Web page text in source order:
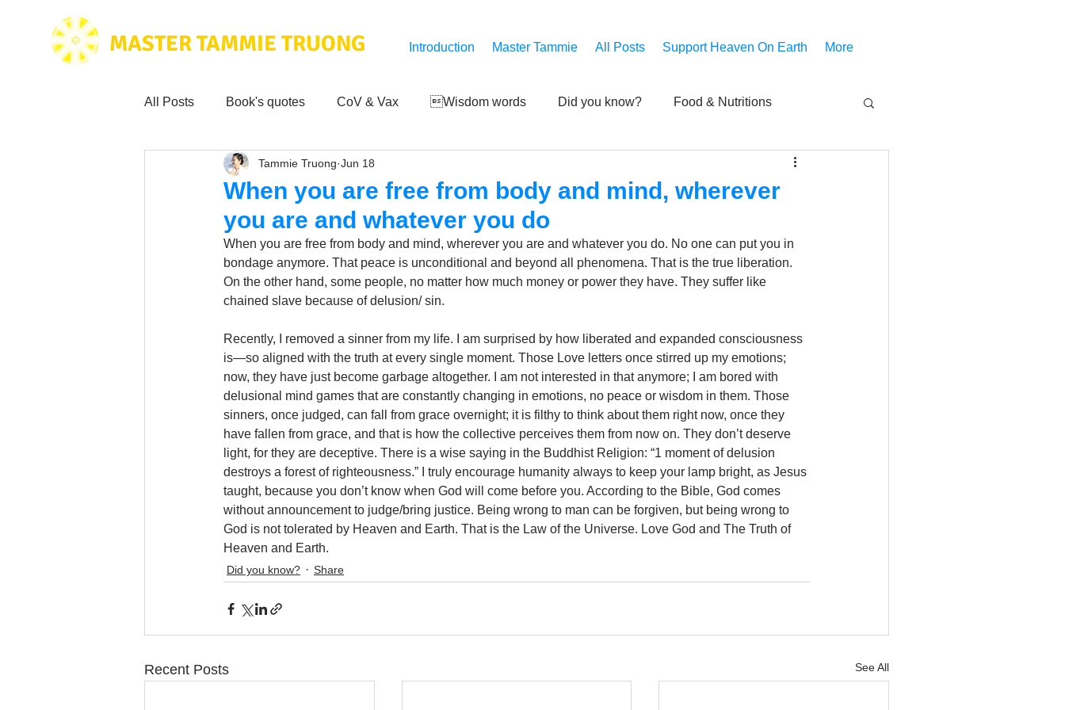
MASTER TAMMIE TRUONG Introduction Master Tammie All Posts Support Heaven On Earth More
All Posts Book's quotes CoV & Vax Wisdom words Did you know? Food & Nutritions
Health & Science Love for Mankind
Tammie's Testimonials Third-eye's reveal Updates
Music
When you are free from body and mind, wherever
you are and whatever you do
Tammie Truong Jun 18
When you are free from body and mind, wherever you are and whatever you do. No one can put you in
bondage anymore. That peace is unconditional and beyond all phenomena. That is the true liberation.
On the other hand, some people, no matter how much money or power they have. They suffer like
chained slave because of delusion/ sin.
Recently, I removed a sinner from my life. I am surprised by how liberated and expanded consciousness
is—so aligned with the truth at every single moment. Those Love letters once stirred up my emotions;
now, they have just become garbage altogether. I am not interested in that anymore; I am bored with
delusional mind games that are constantly changing in emotions, no peace or wisdom in them. Those
sinners, once judged, can fall from grace overnight; it is filthy to think about them right now, once they
have fallen from grace, and that is how the collective perceives them from now on. They don’t deserve
light, for they are deceptive. There is a wise saying in the Buddhist Religion: “1 moment of delusion
destroys a forest of righteousness.” I truly encourage humanity always to keep your lamp bright, as Jesus
taught, because you don’t know when God will come before you. According to the Bible, God comes
without announcement to judge/bring justice. Being wrong to man can be forgiven, but being wrong to
God is not tolerated by Heaven and Earth. That is the Law of the Universe. Love God and The Truth of
Heaven and Earth.
Did you know? Share
Recent Posts See All